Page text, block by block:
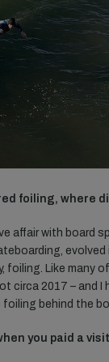
foiling, where
affair with board
foiling. Like many
circa 2017 – and
behind the
you paid a